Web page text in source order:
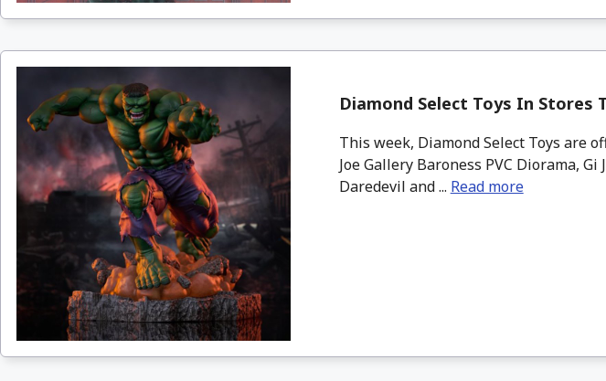
Diamond Select Toys In Stores
This week, Diamond Select Toys are
Joe Gallery Baroness PVC Diorama,
Daredevil and ... Read more